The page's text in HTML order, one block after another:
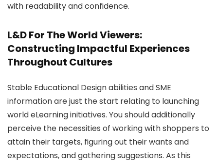
with readability and confidence.
L&D For The World Viewers:
Constructing Impactful Experiences
Throughout Cultures
Stable Educational Design abilities and SME
information are just the start relating to launching
world eLearning initiatives. You should additionally
perceive the necessities of working with shoppers to
attain their targets, figuring out their wants and
expectations, and gathering suggestions. As this